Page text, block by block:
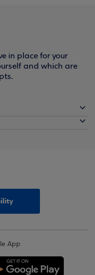
in place for your
and which are
App